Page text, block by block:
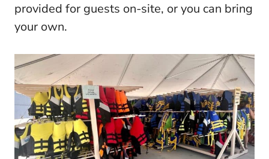
provided for guests on-site, or you can bring
your own.